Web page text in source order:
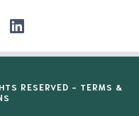
RESERVED - TERMS &